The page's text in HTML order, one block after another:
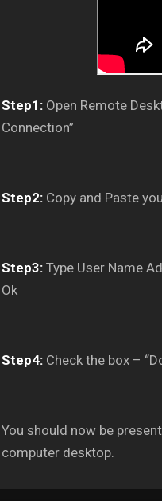
Step1: Open Remote
Connection”
Step2: Copy and Paste
Step3: Type User Name
Ok
Step4: Check the box –
You should now be
computer desktop.